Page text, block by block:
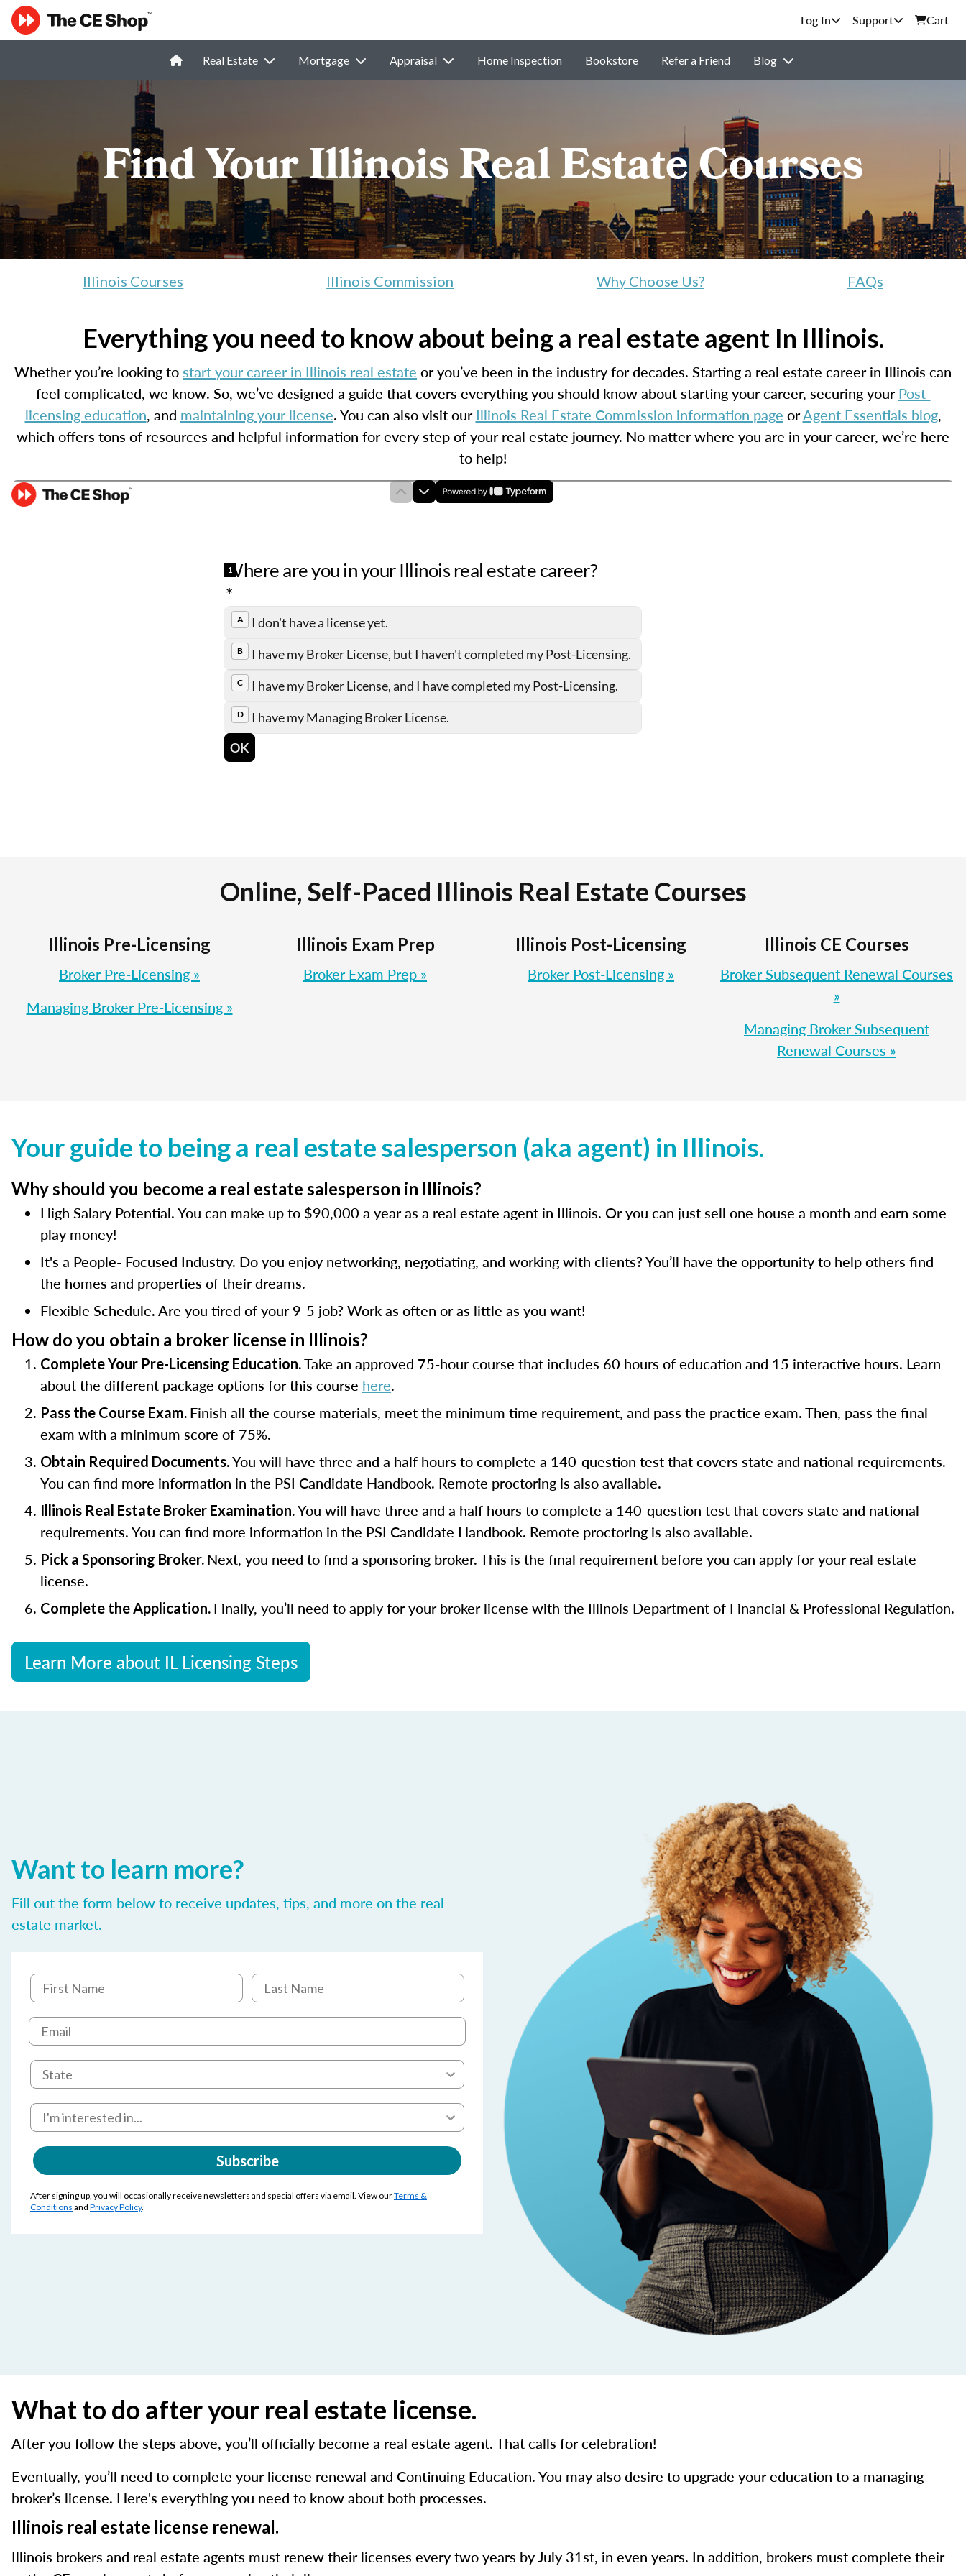
Support Cart
Real Estate Mortgage Appraisal Home Inspection Bookstore Refer a Friend Blog
Find Your Illinois Real Estate Courses
Illinois Courses Illinois Commission Why Choose Us? FAQs
Everything you need to know about being a real estate agent In Illinois.
Whether you’re looking to start your career in Illinois real estate or you’ve been in the industry for decades. Starting a real estate career in Illinois can
feel complicated, we know. So, we’ve designed a guide that covers everything you should know about starting your career, securing yourPost-
licensing education, and maintaining your license. You can also visit ourIllinois Real Estate Commission information page orAgent Essentials blog,
which offers tons of resources and helpful information for every step of your real estate journey. No matter where you are in your career, we’re here
to help!
Online, Self-Paced Illinois Real Estate Courses
Illinois Pre-Licensing
Broker Pre-Licensing »
Managing Broker Pre-Licensing »
Illinois Exam Prep
Broker Exam Prep »
Illinois Post-Licensing
Broker Post-Licensing »
Illinois CE Courses
Broker Subsequent Renewal Courses
»
Managing Broker Subsequent
Renewal Courses »
Your guide to being a real estate salesperson (aka agent) in Illinois.
Why should you become a real estate salesperson in Illinois?
High Salary Potential. You can make up to $90,000 a year as a real estate agent in Illinois. Or you can just sell one house a month and earn some
play money!
It's a People- Focused Industry. Do you enjoy networking, negotiating, and working with clients? You’ll have the opportunity to help others find
the homes and properties of their dreams.
Flexible Schedule. Are you tired of your 9-5 job? Work as often or as little as you want!
How do you obtain a broker license in Illinois?
Complete Your Pre-Licensing Education.Take an approved 75-hour course that includes 60 hours of education and 15 interactive hours. Learn
about the different package options for this course here.
Pass the Course Exam. Finish all the course materials, meet the minimum time requirement, and pass the practice exam. Then, pass the final
exam with a minimum score of 75%.
Obtain Required Documents.You will have three and a half hours to complete a 140-question test that covers state and national requirements.
You can find more information in the PSI Candidate Handbook. Remote proctoring is also available.
Illinois Real Estate Broker Examination.You will have three and a half hours to complete a 140-question test that covers state and national
requirements. You can find more information in the PSI Candidate Handbook. Remote proctoring is also available.
Pick a Sponsoring Broker. Next, you need to find a sponsoring broker. This is the final requirement before you can apply for your real estate
license.
Complete the Application. Finally, you’ll need to apply for your broker license with the Illinois Department of Financial & Professional Regulation.
Learn More about IL Licensing Steps
Want to learn more?
Fill out the form below to receive updates, tips, and more on the real
estate market.
Subscribe
After signing up, you will occasionally receive newsletters and special offers via email. View ourTerms &
Conditions and Privacy Policy.
What to do after your real estate license.
After you follow the steps above, you’ll officially become a real estate agent. That calls for celebration!
Eventually, you’ll need to complete your license renewal and Continuing Education. You may also desire to upgrade your education to a managing
broker’s license. Here's everything you need to know about both processes.
Illinois real estate license renewal.
Illinois brokers and real estate agents must renew their licenses every two years by July 31st, in even years. In addition, brokers must complete their